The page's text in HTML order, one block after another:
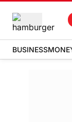
BUSINESS